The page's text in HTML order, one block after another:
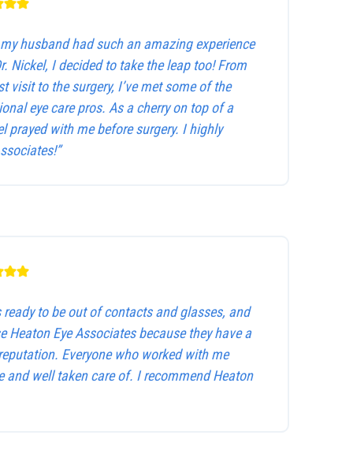
my husband had such an amazing experience
Nickel, I decided to take the leap too! From
visit to the surgery, I’ve met some of the
eye care pros. As a cherry on top of a
prayed with me before surgery. I highly
ready to be out of contacts and glasses, and
Heaton Eye Associates because they have a
Everyone who worked with me
and well taken care of. I recommend Heaton